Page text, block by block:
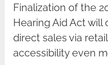
Finalization of the
Hearing Aid Act
direct sales via
accessibility even